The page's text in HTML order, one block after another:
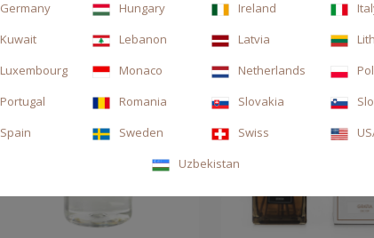
Germany
Hungary Ireland
Kuwait
Lebanon Latvia
Luxembourg
Monaco Netherlands
Portugal
Romania Slovakia
Spain
Sweden Swiss
Uzbekistan